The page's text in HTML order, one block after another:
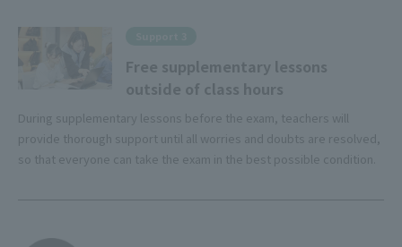
Free supplementary lessons
outside of class hours
During supplementary lessons before the exam, teachers will
provide thorough support until all worries and doubts are resolved,
so that everyone can take the exam in the best possible condition.